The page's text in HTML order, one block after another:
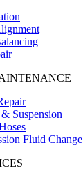
Suspension
Fluid Change